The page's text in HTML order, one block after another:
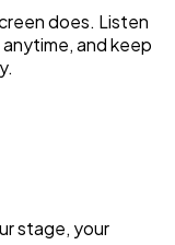
does. Listen
and keep
stage, your